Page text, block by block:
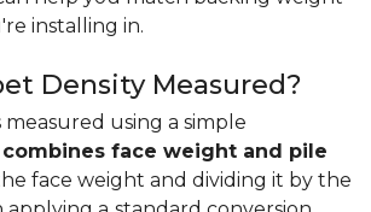
installing in.
Density Measured?
measured using a simple
combines face weight and pile
face weight and dividing it by the